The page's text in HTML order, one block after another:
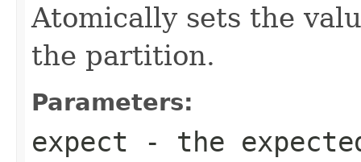
Atomically sets the
the partition.
Parameters:
expect - the